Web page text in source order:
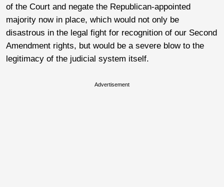
of the Court and negate the Republican-appointed
majority now in place, which would not only be
disastrous in the legal fight for recognition of our Second
Amendment rights, but would be a severe blow to the
legitimacy of the judicial system itself.
Advertisement